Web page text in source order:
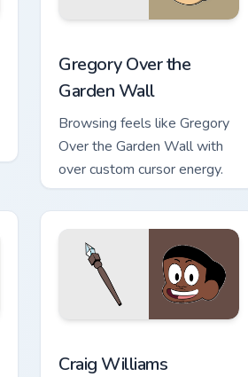
Gregory Over the
Garden Wall
Browsing feels like Gregory
Over the Garden Wall with
over custom cursor energy.
Craig Williams